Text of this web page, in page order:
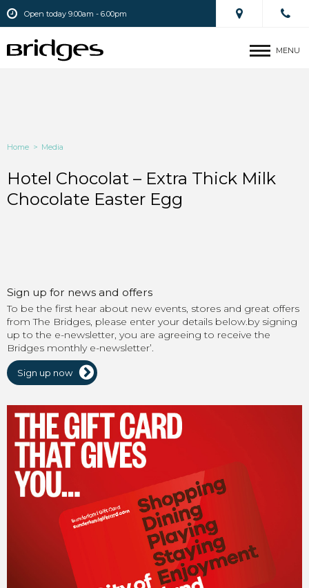
Open today 9.00am - 6.00pm
MENU
Home > Media
Hotel Chocolat – Extra Thick Milk
Chocolate Easter Egg
Sign up for news and offers
To be the first hear about new events, stores and great offers
from The Bridges, please enter your details below.by signing
up to the e-newsletter, you are agreeing to receive the
Bridges monthly e-newsletter’.
Sign up now